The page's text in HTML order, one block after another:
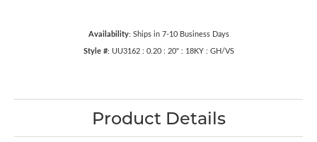
Availability: Ships in 7-10 Business Days
Style #: UU3162 : 0.20 : 20" : 18KY : GH/VS
Product Details